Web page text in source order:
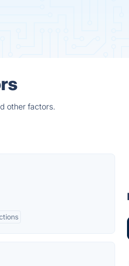
other factors.